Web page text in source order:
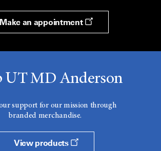
Make an appointment
UT MD Anderson
support for our mission through
branded merchandise.
View products